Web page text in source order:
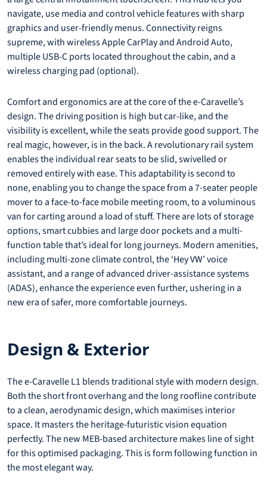
navigate, use media and control vehicle features with sharp
graphics and user-friendly menus. Connectivity reigns
supreme, with wireless Apple CarPlay and Android Auto,
multiple USB-C ports located throughout the cabin, and a
wireless charging pad (optional).
Comfort and ergonomics are at the core of the e-Caravelle’s
design. The driving position is high but car-like, and the
visibility is excellent, while the seats provide good support. The
real magic, however, is in the back. A revolutionary rail system
enables the individual rear seats to be slid, swivelled or
removed entirely with ease. This adaptability is second to
none, enabling you to change the space from a 7-seater people
mover to a face-to-face mobile meeting room, to a voluminous
van for carting around a load of stuff. There are lots of storage
options, smart cubbies and large door pockets and a multi-
function table that’s ideal for long journeys. Modern amenities,
including multi-zone climate control, the ‘Hey VW’ voice
assistant, and a range of advanced driver-assistance systems
(ADAS), enhance the experience even further, ushering in a
new era of safer, more comfortable journeys.
Design & Exterior
The e-Caravelle L1 blends traditional style with modern design.
Both the short front overhang and the long roofline contribute
to a clean, aerodynamic design, which maximises interior
space. It masters the heritage-futuristic vision equation
perfectly. The new MEB-based architecture makes line of sight
for this optimised packaging. This is form following function in
the most elegant way.